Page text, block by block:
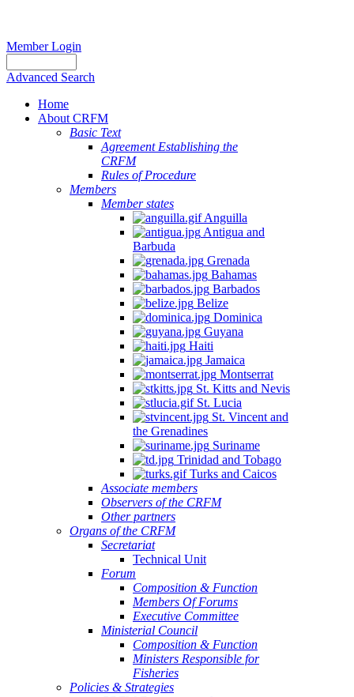
Member Login
Advanced Search
Home
About CRFM
Basic Text
Agreement Establishing the
CRFM
Rules of Procedure
Members
Member states
Anguilla
Antigua and
Barbuda
Grenada
Bahamas
Barbados
Belize
Dominica
Guyana
Haiti
Jamaica
Montserrat
St. Kitts and Nevis
St. Lucia
St. Vincent and
the Grenadines
Suriname
Trinidad and Tobago
Turks and Caicos
Associate members
Observers of the CRFM
Other partners
Organs of the CRFM
Secretariat
Technical Unit
Forum
Composition & Function
Members Of Forums
Executive Committee
Ministerial Council
Composition & Function
Ministers Responsible for
Fisheries
Policies & Strategies